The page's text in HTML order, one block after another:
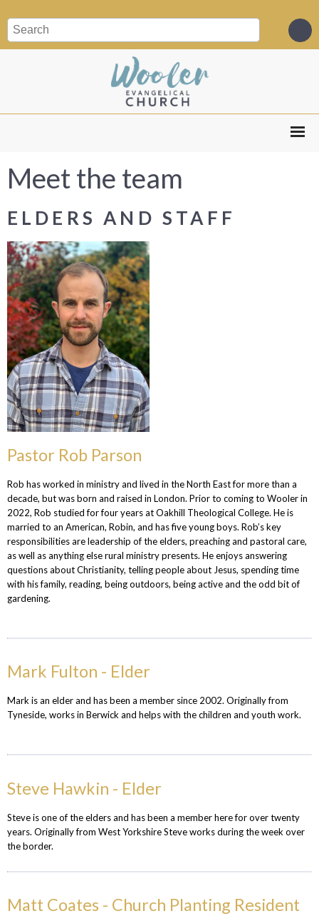
Meet the team
ELDERS AND STAFF
Pastor Rob Parson
Rob has worked in ministry and lived in the North East for more than a
decade, but was born and raised in London. Prior to coming to Wooler in
2022, Rob studied for four years at Oakhill Theological College. He is
married to an American, Robin, and has five young boys. Rob’s key
responsibilities are leadership of the elders, preaching and pastoral care,
as well as anything else rural ministry presents. He enjoys answering
questions about Christianity, telling people about Jesus, spending time
with his family, reading, being outdoors, being active and the odd bit of
gardening.
Mark Fulton - Elder
Mark is an elder and has been a member since 2002. Originally from
Tyneside, works in Berwick and helps with the children and youth work.
Steve Hawkin - Elder
Steve is one of the elders and has been a member here for over twenty
years. Originally from West Yorkshire Steve works during the week over
the border.
Matt Coates - Church Planting Resident